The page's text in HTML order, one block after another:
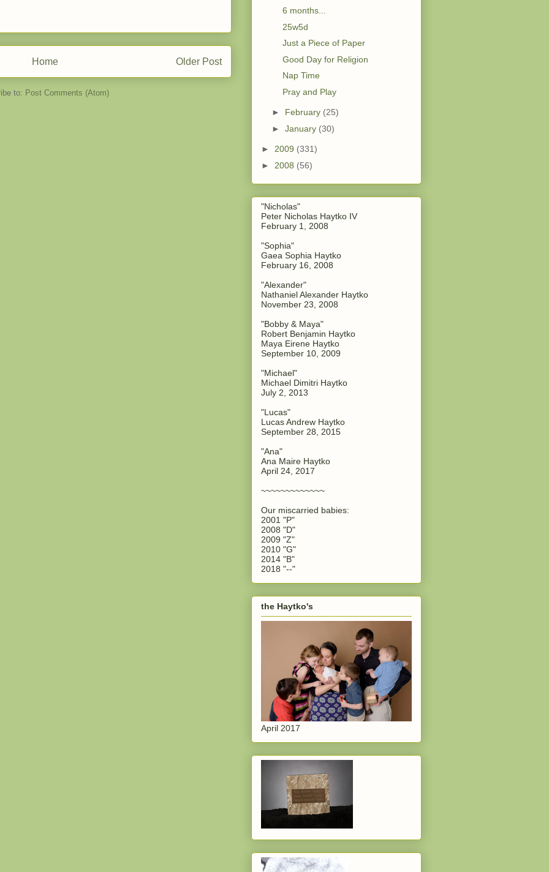
Older Post
Home
to: Post Comments (Atom)
6 months...
25w5d
Just a Piece of Paper
Good Day for Religion
Nap Time
Pray and Play
► February (25)
► January (30)
► 2009 (331)
► 2008 (56)
"Nicholas"
Peter Nicholas Haytko IV
February 1, 2008
"Sophia"
Gaea Sophia Haytko
February 16, 2008
"Alexander"
Nathaniel Alexander Haytko
November 23, 2008
"Bobby & Maya"
Robert Benjamin Haytko
Maya Eirene Haytko
September 10, 2009
"Michael"
Michael Dimitri Haytko
July 2, 2013
"Lucas"
Lucas Andrew Haytko
September 28, 2015
"Ana"
Ana Maire Haytko
April 24, 2017
~~~~~~~~~~~~~
Our miscarried babies:
2001 "P"
2008 "D"
2009 "Z"
2010 "G"
2014 "B"
2018 "--"
the Haytko's
April 2017